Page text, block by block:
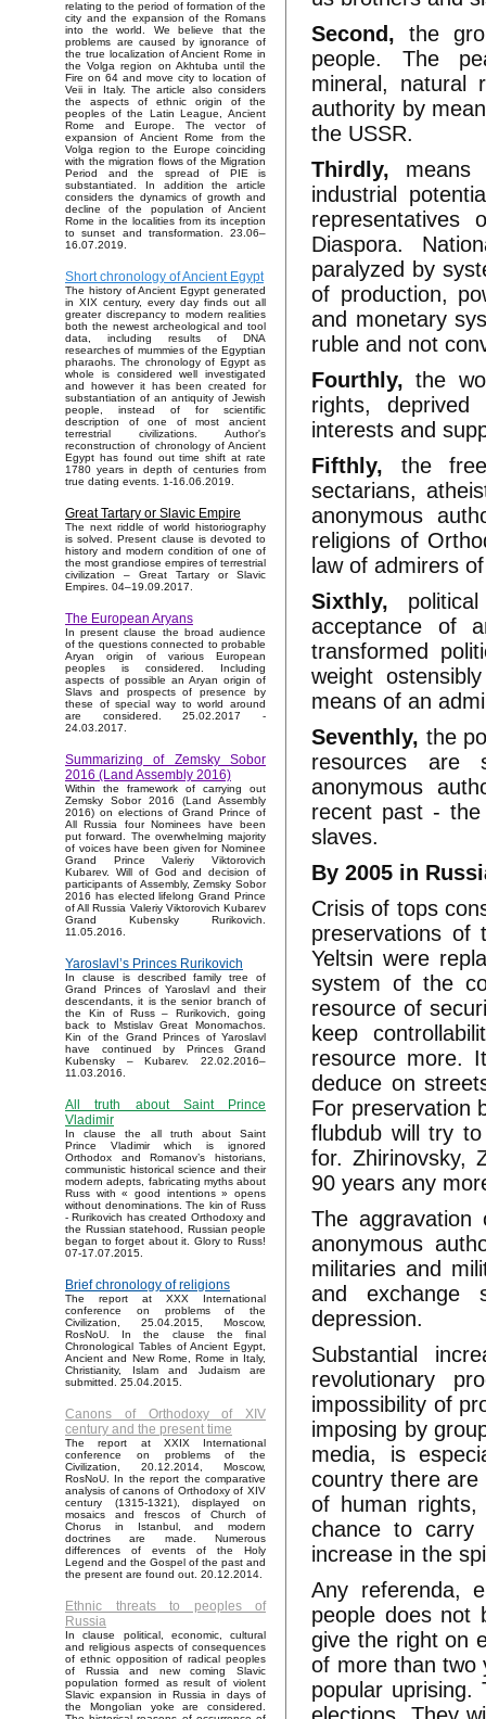
relating to the period of formation of the
city and the expansion of the Romans
into the world. We believe that the
problems are caused by ignorance of
the true localization of Ancient Rome in
the Volga region on Akhtuba until the
Fire on 64 and move city to location of
Veii in Italy. The article also considers
the aspects of ethnic origin of the
peoples of the Latin League, Ancient
Rome and Europe. The vector of
expansion of Ancient Rome from the
Volga region to the Europe coinciding
with the migration flows of the Migration
Period and the spread of PIE is
substantiated. In addition the article
considers the dynamics of growth and
decline of the population of Ancient
Rome in the localities from its inception
to sunset and transformation. 23.06–
16.07.2019.
Short chronology of Ancient Egypt
The history of Ancient Egypt generated
in XIX century, every day finds out all
greater discrepancy to modern realities
both the newest archeological and tool
data, including results of DNA
researches of mummies of the Egyptian
pharaohs. The chronology of Egypt as
whole is considered well investigated
and however it has been created for
substantiation of an antiquity of Jewish
people, instead of for scientific
description of one of most ancient
terrestrial civilizations. Author's
reconstruction of chronology of Ancient
Egypt has found out time shift at rate
1780 years in depth of centuries from
true dating events. 1-16.06.2019.
Great Tartary or Slavic Empire
The next riddle of world historiography
is solved. Present clause is devoted to
history and modern condition of one of
the most grandiose empires of terrestrial
civilization – Great Tartary or Slavic
Empires. 04–19.09.2017.
The European Aryans
In present clause the broad audience
of the questions connected to probable
Aryan origin of various European
peoples is considered. Including
aspects of possible an Aryan origin of
Slavs and prospects of presence by
these of special way to world around
are considered. 25.02.2017 -
24.03.2017.
Summarizing of Zemsky Sobor
2016 (Land Assembly 2016)
Within the framework of carrying out
Zemsky Sobor 2016 (Land Assembly
2016) on elections of Grand Prince of
All Russia four Nominees have been
put forward. The overwhelming majority
of voices have been given for Nominee
Grand Prince Valeriy Viktorovich
Kubarev. Will of God and decision of
participants of Assembly, Zemsky Sobor
2016 has elected lifelong Grand Prince
of All Russia Valeriy Viktorovich Kubarev
Grand Kubensky Rurikovich.
11.05.2016.
Yaroslavl’s Princes Rurikovich
In clause is described family tree of
Grand Princes of Yaroslavl and their
descendants, it is the senior branch of
the Kin of Russ – Rurikovich, going
back to Mstislav Great Monomachos.
Kin of the Grand Princes of Yaroslavl
have continued by Princes Grand
Kubensky – Kubarev. 22.02.2016–
11.03.2016.
All truth about Saint Prince
Vladimir
In clause the all truth about Saint
Prince Vladimir which is ignored
Orthodox and Romanov’s historians,
communistic historical science and their
modern adepts, fabricating myths about
Russ with « good intentions » opens
without denominations. The kin of Russ
- Rurikovich has created Orthodoxy and
the Russian statehood, Russian people
began to forget about it. Glory to Russ!
07-17.07.2015.
Brief chronology of religions
The report at XXX International
conference on problems of the
Civilization, 25.04.2015, Moscow,
RosNoU. In the clause the final
Chronological Tables of Ancient Egypt,
Ancient and New Rome, Rome in Italy,
Christianity, Islam and Judaism are
submitted. 25.04.2015.
Canons of Orthodoxy of XIV
century and the present time
The report at XXIX International
conference on problems of the
Civilization, 20.12.2014, Moscow,
RosNoU. In the report the comparative
analysis of canons of Orthodoxy of XIV
century (1315-1321), displayed on
mosaics and frescos of Church of
Chorus in Istanbul, and modern
doctrines are made. Numerous
differences of events of the Holy
Legend and the Gospel of the past and
the present are found out. 20.12.2014.
Ethnic threats to peoples of
Russia
In clause political, economic, cultural
and religious aspects of consequences
of ethnic opposition of radical peoples
of Russia and new coming Slavic
population formed as result of violent
Slavic expansion in Russia in days of
the Mongolian yoke are considered.
Second, the
people. The
mineral, natural
authority by
the USSR.
Thirdly, means
industrial
representatives
Diaspora.
paralyzed by
of production,
and monetary
ruble and not
Fourthly, the
rights, deprived
interests and
Fifthly, the
sectarians,
anonymous
religions of
law of admirers
Sixthly,
acceptance of
transformed
weight
means of an
Seventhly, the
resources are
anonymous
recent past - the
slaves.
By 2005 in
Crisis of tops
preservations of
Yeltsin were
system of the
resource of
keep
resource more.
deduce on
For preservation
flubdub will try
for. Zhirinovsky,
90 years any
The
anonymous
militaries and
and exchange
depression.
Substantial
revolutionary
impossibility of
imposing by
media, is
country there are
of human rights,
chance to carry
increase in the
Any referenda,
people does not
give the right on
of more than two
popular